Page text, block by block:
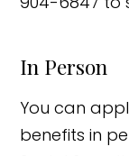
In Person
You can
benefits in